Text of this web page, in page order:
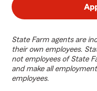
State Farm agents are
their own employees.
not employees of State
and make all
employees.